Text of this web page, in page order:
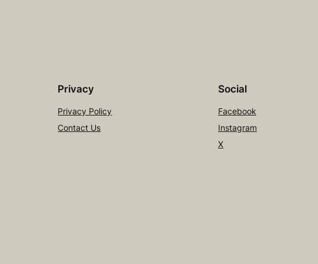
Privacy
Privacy Policy
Contact Us
Social
Facebook
Instagram
X